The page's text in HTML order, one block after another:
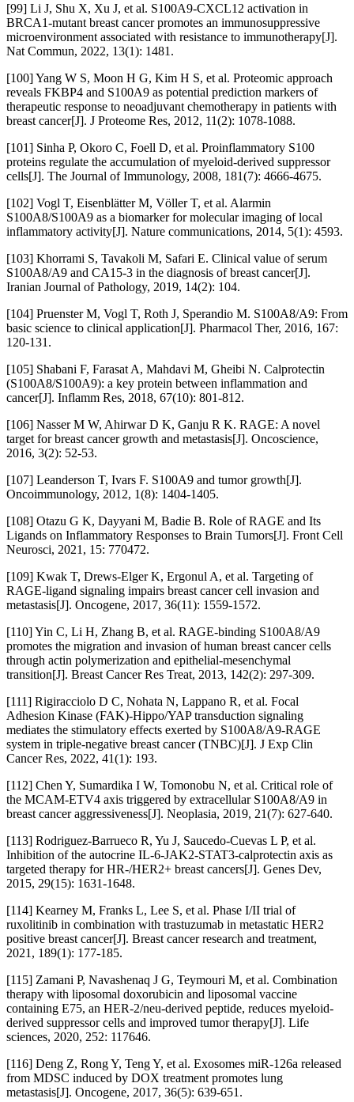
[99] Li J, Shu X, Xu J, et al. S100A9-CXCL12 activation in
BRCA1-mutant breast cancer promotes an immunosuppressive
microenvironment associated with resistance to immunotherapy[J].
Nat Commun, 2022, 13(1): 1481.
[100] Yang W S, Moon H G, Kim H S, et al. Proteomic approach
reveals FKBP4 and S100A9 as potential prediction markers of
therapeutic response to neoadjuvant chemotherapy in patients with
breast cancer[J]. J Proteome Res, 2012, 11(2): 1078-1088.
[101] Sinha P, Okoro C, Foell D, et al. Proinflammatory S100
proteins regulate the accumulation of myeloid-derived suppressor
cells[J]. The Journal of Immunology, 2008, 181(7): 4666-4675.
[102] Vogl T, Eisenblätter M, Völler T, et al. Alarmin
S100A8/S100A9 as a biomarker for molecular imaging of local
inflammatory activity[J]. Nature communications, 2014, 5(1): 4593.
[103] Khorrami S, Tavakoli M, Safari E. Clinical value of serum
S100A8/A9 and CA15-3 in the diagnosis of breast cancer[J].
Iranian Journal of Pathology, 2019, 14(2): 104.
[104] Pruenster M, Vogl T, Roth J, Sperandio M. S100A8/A9: From
basic science to clinical application[J]. Pharmacol Ther, 2016, 167:
120-131.
[105] Shabani F, Farasat A, Mahdavi M, Gheibi N. Calprotectin
(S100A8/S100A9): a key protein between inflammation and
cancer[J]. Inflamm Res, 2018, 67(10): 801-812.
[106] Nasser M W, Ahirwar D K, Ganju R K. RAGE: A novel
target for breast cancer growth and metastasis[J]. Oncoscience,
2016, 3(2): 52-53.
[107] Leanderson T, Ivars F. S100A9 and tumor growth[J].
Oncoimmunology, 2012, 1(8): 1404-1405.
[108] Otazu G K, Dayyani M, Badie B. Role of RAGE and Its
Ligands on Inflammatory Responses to Brain Tumors[J]. Front Cell
Neurosci, 2021, 15: 770472.
[109] Kwak T, Drews-Elger K, Ergonul A, et al. Targeting of
RAGE-ligand signaling impairs breast cancer cell invasion and
metastasis[J]. Oncogene, 2017, 36(11): 1559-1572.
[110] Yin C, Li H, Zhang B, et al. RAGE-binding S100A8/A9
promotes the migration and invasion of human breast cancer cells
through actin polymerization and epithelial-mesenchymal
transition[J]. Breast Cancer Res Treat, 2013, 142(2): 297-309.
[111] Rigiracciolo D C, Nohata N, Lappano R, et al. Focal
Adhesion Kinase (FAK)-Hippo/YAP transduction signaling
mediates the stimulatory effects exerted by S100A8/A9-RAGE
system in triple-negative breast cancer (TNBC)[J]. J Exp Clin
Cancer Res, 2022, 41(1): 193.
[112] Chen Y, Sumardika I W, Tomonobu N, et al. Critical role of
the MCAM-ETV4 axis triggered by extracellular S100A8/A9 in
breast cancer aggressiveness[J]. Neoplasia, 2019, 21(7): 627-640.
[113] Rodriguez-Barrueco R, Yu J, Saucedo-Cuevas L P, et al.
Inhibition of the autocrine IL-6-JAK2-STAT3-calprotectin axis as
targeted therapy for HR-/HER2+ breast cancers[J]. Genes Dev,
2015, 29(15): 1631-1648.
[114] Kearney M, Franks L, Lee S, et al. Phase I/II trial of
ruxolitinib in combination with trastuzumab in metastatic HER2
positive breast cancer[J]. Breast cancer research and treatment,
2021, 189(1): 177-185.
[115] Zamani P, Navashenaq J G, Teymouri M, et al. Combination
therapy with liposomal doxorubicin and liposomal vaccine
containing E75, an HER-2/neu-derived peptide, reduces myeloid-
derived suppressor cells and improved tumor therapy[J]. Life
sciences, 2020, 252: 117646.
[116] Deng Z, Rong Y, Teng Y, et al. Exosomes miR-126a released
from MDSC induced by DOX treatment promotes lung
metastasis[J]. Oncogene, 2017, 36(5): 639-651.